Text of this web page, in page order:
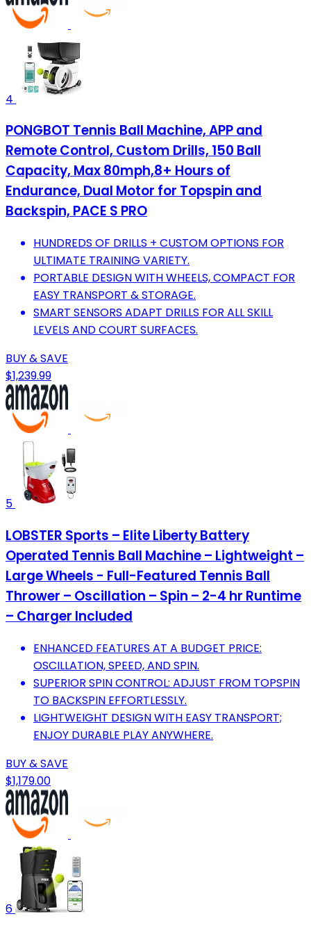
4
PONGBOT Tennis Ball Machine, APP and
Remote Control, Custom Drills, 150 Ball
Capacity, Max 80mph,8+ Hours of
Endurance, Dual Motor for Topspin and
Backspin, PACE S PRO
HUNDREDS OF DRILLS + CUSTOM OPTIONS FOR
ULTIMATE TRAINING VARIETY.
PORTABLE DESIGN WITH WHEELS, COMPACT FOR
EASY TRANSPORT & STORAGE.
SMART SENSORS ADAPT DRILLS FOR ALL SKILL
LEVELS AND COURT SURFACES.
BUY & SAVE
$1,239.99
5
LOBSTER Sports – Elite Liberty Battery
Operated Tennis Ball Machine – Lightweight –
Large Wheels - Full-Featured Tennis Ball
Thrower – Oscillation – Spin – 2-4 hr Runtime
– Charger Included
ENHANCED FEATURES AT A BUDGET PRICE:
OSCILLATION, SPEED, AND SPIN.
SUPERIOR SPIN CONTROL: ADJUST FROM TOPSPIN
TO BACKSPIN EFFORTLESSLY.
LIGHTWEIGHT DESIGN WITH EASY TRANSPORT;
ENJOY DURABLE PLAY ANYWHERE.
BUY & SAVE
$1,179.00
6